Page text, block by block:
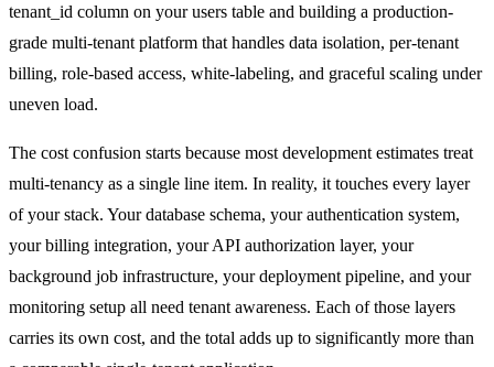
tenant_id column on your users table and building a production-
grade multi-tenant platform that handles data isolation, per-tenant
billing, role-based access, white-labeling, and graceful scaling under
uneven load.
The cost confusion starts because most development estimates treat
multi-tenancy as a single line item. In reality, it touches every layer
of your stack. Your database schema, your authentication system,
your billing integration, your API authorization layer, your
background job infrastructure, your deployment pipeline, and your
monitoring setup all need tenant awareness. Each of those layers
carries its own cost, and the total adds up to significantly more than